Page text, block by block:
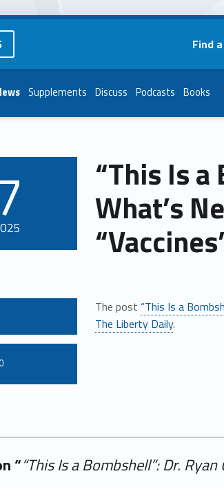
Find
Supplements Discuss Podcasts Books
“This Is
What’s
The post “This Is a
The Liberty Daily.
Comments:
0
““This Is a Bombshell”: Dr.